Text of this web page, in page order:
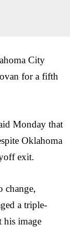
City
for a fifth
Monday that
Oklahoma
exit.
change,
a triple-
his image